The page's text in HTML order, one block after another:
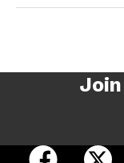
open